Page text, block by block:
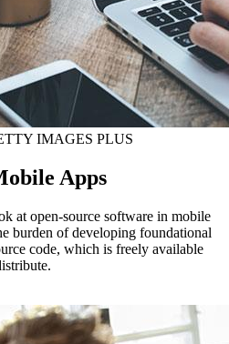
IMAGES PLUS
Apps
at open-source software in mobile
burden of developing foundational
code, which is freely available